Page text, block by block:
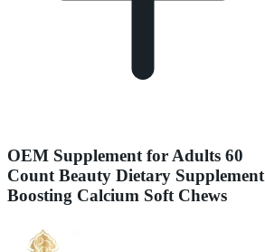
OEM Supplement for Adults 60
Count Beauty Dietary Supplement
Boosting Calcium Soft Chews